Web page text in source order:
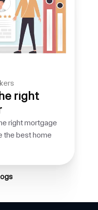
right
right mortgage
the best home